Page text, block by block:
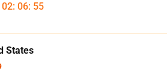
02: 06: 54
States